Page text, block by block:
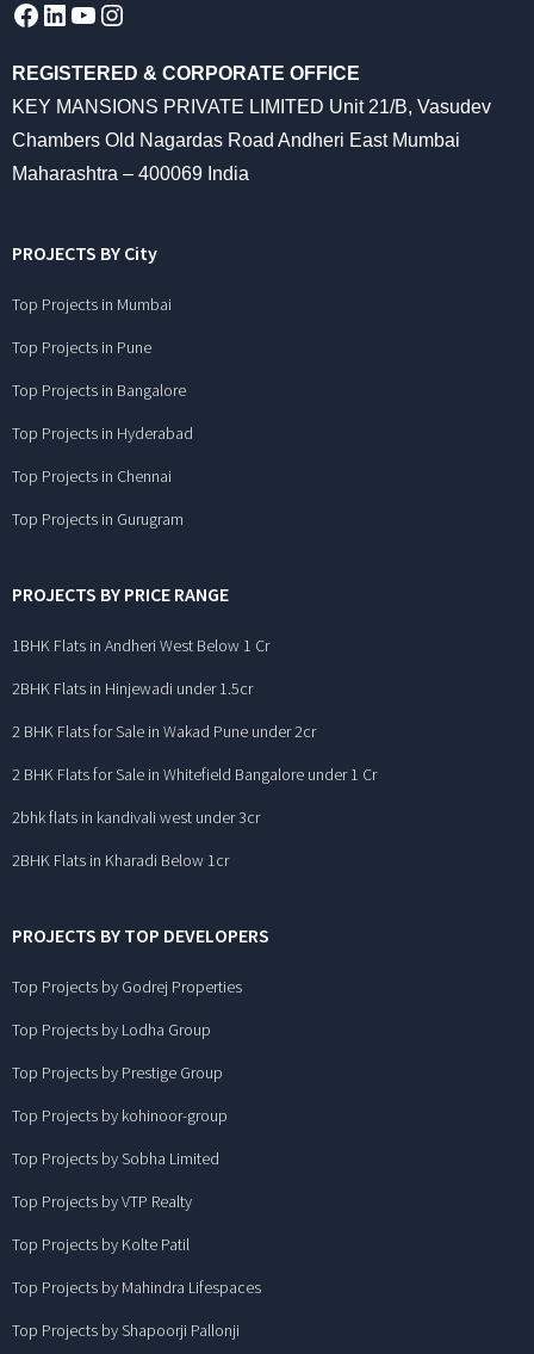
Facebook
LinkedInYouTube
REGISTERED & CORPORATE OFFICE
KEY MANSIONS PRIVATE LIMITED Unit 21/B, Vasudev
Chambers Old Nagardas Road Andheri East Mumbai
Maharashtra – 400069 India
PROJECTS BY City
Top Projects in Mumbai
Top Projects in Pune
Top Projects in Bangalore
Top Projects in Hyderabad
Top Projects in Chennai
Top Projects in Gurugram
PROJECTS BY PRICE RANGE
1BHK Flats in Andheri West Below 1 Cr
2BHK Flats in Hinjewadi under 1.5cr
2 BHK Flats for Sale in Wakad Pune under 2cr
2 BHK Flats for Sale in Whitefield Bangalore under 1 Cr
2bhk flats in kandivali west under 3cr
2BHK Flats in Kharadi Below 1cr
PROJECTS BY TOP DEVELOPERS
Top Projects by Godrej Properties
Top Projects by Lodha Group
Top Projects by Prestige Group
Top Projects by kohinoor-group
Top Projects by Sobha Limited
Top Projects by VTP Realty
Top Projects by Kolte Patil
Top Projects by Mahindra Lifespaces
Top Projects by Shapoorji Pallonji